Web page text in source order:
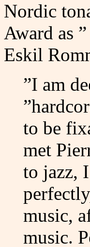
Nordic
Award as
Eskil
”I am
to be
met
to jazz,
music,
music.